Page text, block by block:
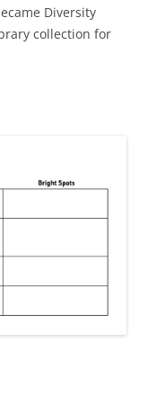
Diversity
collection for